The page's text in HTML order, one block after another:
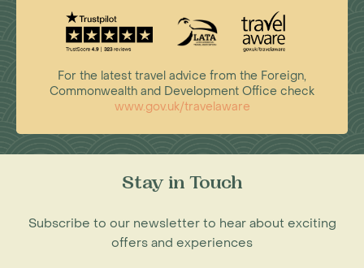
For the latest travel advice from the Foreign,
Commonwealth and Development Office check
www.gov.uk/travelaware
Stay in Touch
Subscribe to our newsletter to hear about exciting
offers and experiences